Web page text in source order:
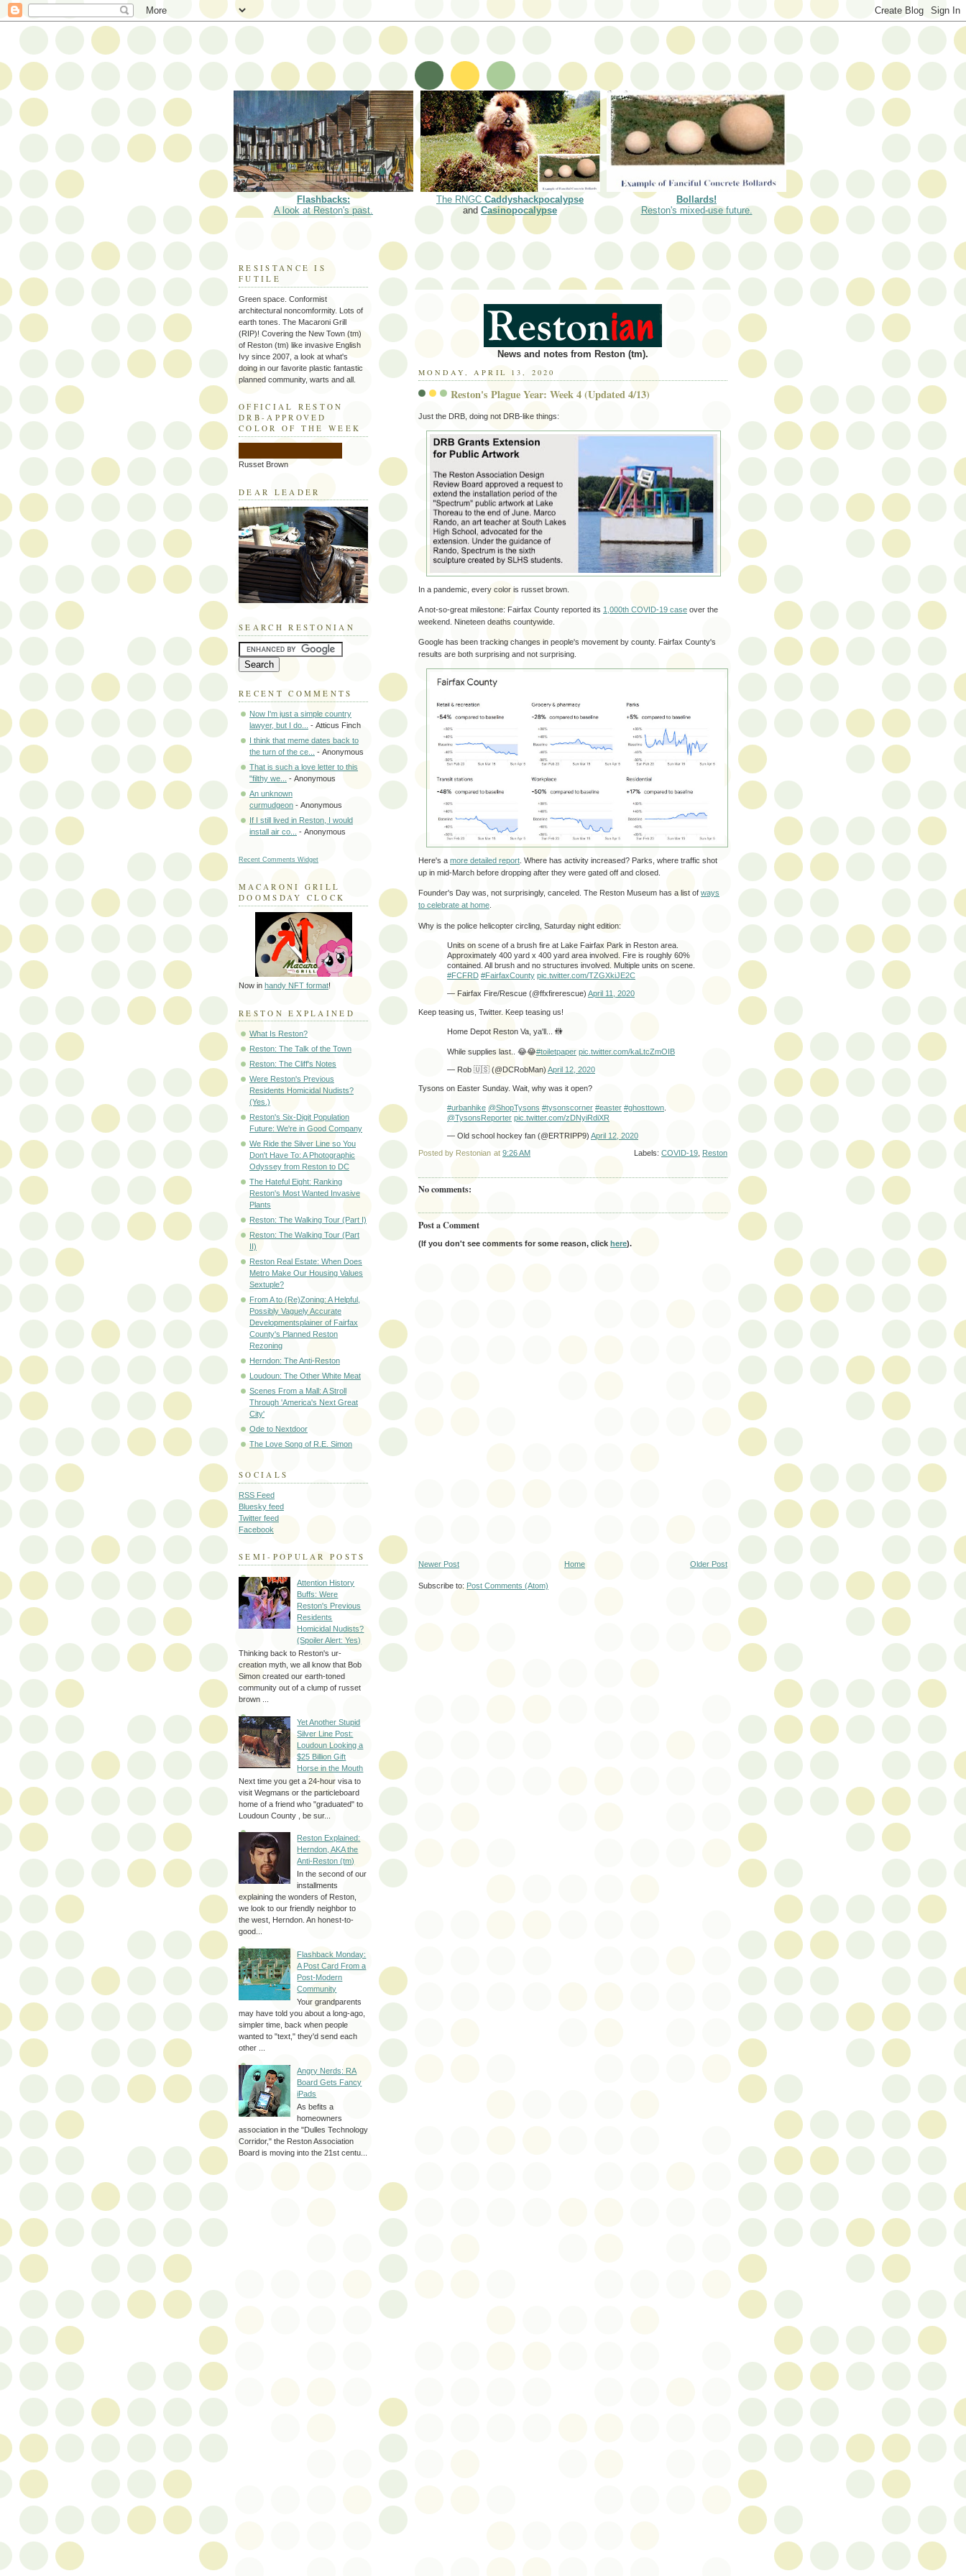
Flashbacks:
A look at Reston's past.
The RNGC Caddyshackpocalypse
and Casinopocalypse
Bollards!
Reston's mixed-use future.
News and notes from Reston (tm).
MONDAY, APRIL 13, 2020
Reston's Plague Year: Week 4 (Updated 4/13)
Just the DRB, doing not DRB-like things:
In a pandemic, every color is russet brown.
A not-so-great milestone: Fairfax County reported its 1,000th COVID-19 case over the
weekend. Nineteen deaths countywide.
Google has been tracking changes in people's movement by county. Fairfax County's
results are both surprising and not surprising.
Here's a more detailed report. Where has activity increased? Parks, where traffic shot
up in mid-March before dropping after they were gated off and closed.
Founder's Day was, not surprisingly, canceled. The Reston Museum has a list of ways
to celebrate at home.
Why is the police helicopter circling, Saturday night edition:
Units on scene of a brush fire at Lake Fairfax Park in Reston area.
Approximately 400 yard x 400 yard area involved. Fire is roughly 60%
contained. All brush and no structures involved. Multiple units on scene.
#FCFRD #FairfaxCounty pic.twitter.com/TZGXkiJE2C
— Fairfax Fire/Rescue (@ffxfirerescue) April 11, 2020
Keep teasing us, Twitter. Keep teasing us!
Home Depot Reston Va, ya'll... 🚻
While supplies last.. 😂😂#toiletpaper pic.twitter.com/kaLtcZmOIB
— Rob 🇺🇸 (@DCRobMan) April 12, 2020
Tysons on Easter Sunday. Wait, why was it open?
#urbanhike @ShopTysons #tysonscorner #easter #ghosttown
@TysonsReporter pic.twitter.com/zDNyiRdiXR
— Old school hockey fan (@ERTRIPP9) April 12, 2020
Posted by Restonian at 9:26 AM Labels: COVID-19 Reston
No comments:
Post a Comment
(If you don't see comments for some reason, click here).
Newer Post Older Post
Home
Subscribe to: Post Comments (Atom)
RESISTANCE IS
FUTILE
Green space. Conformist
architectural noncomformity. Lots of
earth tones. The Macaroni Grill
(RIP)! Covering the New Town (tm)
of Reston (tm) like invasive English
Ivy since 2007, a look at what's
doing in our favorite plastic fantastic
planned community, warts and all.
OFFICIAL RESTON
DRB-APPROVED
COLOR OF THE WEEK
Russet Brown
DEAR LEADER
SEARCH RESTONIAN
RECENT COMMENTS
Now I'm just a simple country
lawyer, but I do...
- Atticus Finch
I think that meme dates back to
the turn of the ce...
- Anonymous
That is such a love letter to this
"filthy we...
- Anonymous
An unknown
curmudgeon - Anonymous
If I still lived in Reston, I would
install air co...
- Anonymous
Recent Comments Widget
MACARONI GRILL
DOOMSDAY CLOCK
Now in handy NFT format!
RESTON EXPLAINED
What Is Reston?
Reston: The Talk of the Town
Reston: The Cliff's Notes
Were Reston's Previous
Residents Homicidal Nudists?
(Yes.)
Reston's Six-Digit Population
Future: We're in Good Company
We Ride the Silver Line so You
Don't Have To: A Photographic
Odyssey from Reston to DC
The Hateful Eight: Ranking
Reston's Most Wanted Invasive
Plants
Reston: The Walking Tour (Part I)
Reston: The Walking Tour (Part
II)
Reston Real Estate: When Does
Metro Make Our Housing Values
Sextuple?
From A to (Re)Zoning: A Helpful,
Possibly Vaguely Accurate
Developmentsplainer of Fairfax
County's Planned Reston
Rezoning
Herndon: The Anti-Reston
Loudoun: The Other White Meat
Scenes From a Mall: A Stroll
Through 'America's Next Great
City'
Ode to Nextdoor
The Love Song of R.E. Simon
SOCIALS
RSS Feed
Bluesky feed
Twitter feed
Facebook
SEMI-POPULAR POSTS
Attention History
Buffs: Were
Reston's Previous
Residents
Homicidal Nudists?
(Spoiler Alert: Yes)
Thinking back to Reston's ur-
creation myth, we all know that Bob
Simon created our earth-toned
community out of a clump of russet
brown ...
Yet Another Stupid
Silver Line Post:
Loudoun Looking a
$25 Billion Gift
Horse in the Mouth
Next time you get a 24-hour visa to
visit Wegmans or the particleboard
home of a friend who "graduated" to
Loudoun County , be sur...
Reston Explained:
Herndon, AKA the
Anti-Reston (tm)
In the second of our
installments
explaining the wonders of Reston,
we look to our friendly neighbor to
the west, Herndon. An honest-to-
good...
Flashback Monday:
A Post Card From a
Post-Modern
Community
Your grandparents
may have told you about a long-ago,
simpler time, back when people
wanted to "text," they'd send each
other ...
Angry Nerds: RA
Board Gets Fancy
iPads
As befits a
homeowners
association in the "Dulles Technology
Corridor," the Reston Association
Board is moving into the 21st centu...